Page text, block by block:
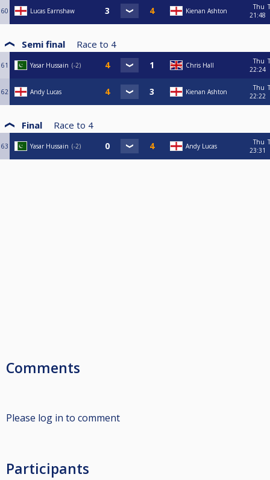
60 Lucas Earnshaw Kienan Ashton
Thu
21:48
Semi final Race to 4
61 Yasar Hussain -2 Chris Hall
Thu
22:24
62 Andy Lucas Kienan Ashton
Thu
22:22
Final Race to 4
63 Yasar Hussain -2 Andy Lucas
Thu
23:31
Comments
Please log in to comment
Participants